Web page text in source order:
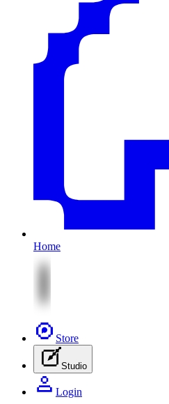
Home
Store
Studio
Login